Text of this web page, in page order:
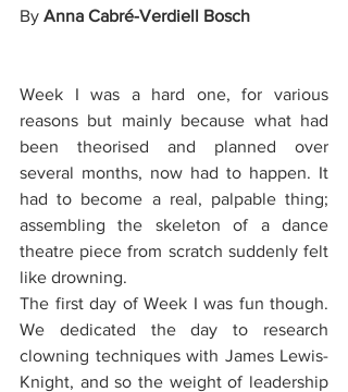
By Anna Cabré-Verdiell Bosch
Week I was a hard one, for various
reasons but mainly because what had
been theorised and planned over
several months, now had to happen. It
had to become a real, palpable thing;
assembling the skeleton of a dance
theatre piece from scratch suddenly felt
like drowning.
The first day of Week I was fun though.
We dedicated the day to research
clowning techniques with James Lewis-
Knight, and so the weight of leadership